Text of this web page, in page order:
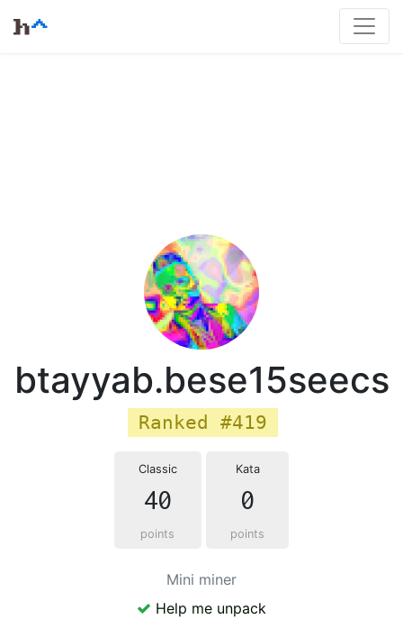
btayyab.bese15seecs
Ranked #419
Classic
40
points
Kata
0
points
Mini miner
Help me unpack